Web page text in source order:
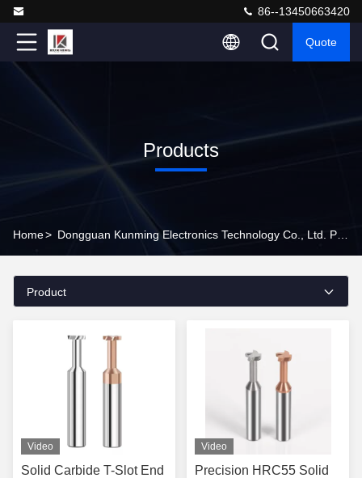
86--13450663420
Quote
Products
Home>
Product
Video
Solid Carbide T-Slot End
Video
Precision HRC55 Solid